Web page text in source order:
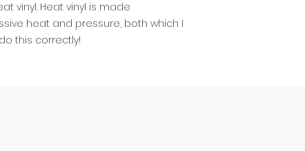
vinyl. Heat vinyl is made
heat and pressure, both which I
this correctly!